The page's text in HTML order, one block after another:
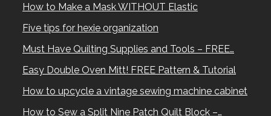
How to Make a Mask WITHOUT Elastic
Five tips for hexie organization
Must Have Quilting Supplies and Tools – FREE…
Easy Double Oven Mitt! FREE Pattern & Tutorial
How to upcycle a vintage sewing machine cabinet
How to Sew a Split Nine Patch Quilt Block –…